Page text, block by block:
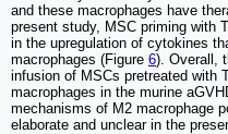
and these macrophages have
present study, MSC priming with
in the upregulation of cytokines
macrophages (Figure 6). Overall,
infusion of MSCs pretreated with
macrophages in the murine
mechanisms of M2 macrophage
elaborate and unclear in the